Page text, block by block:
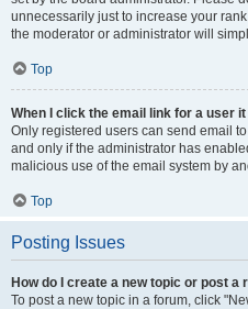
unnecessarily just to increase your
the moderator or administrator will
Top
When I click the email link for a user
Only registered users can send email
and only if the administrator has
malicious use of the email system by
Top
Posting Issues
How do I create a new topic or post a
To post a new topic in a forum, click